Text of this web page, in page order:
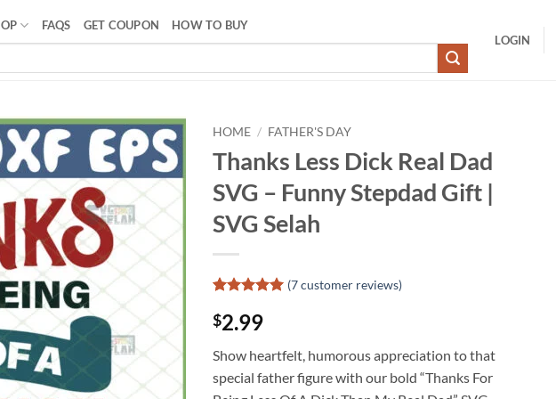
FAQS GET COUPON HOW TO BUY
LOGIN
HOME / FATHER'S DAY
Thanks Less Dick Real Dad
SVG – Funny Stepdad Gift |
SVG Selah
out of 5
based on
customer
ratings
(7customer reviews)
$2.99
Show heartfelt, humorous appreciation to that
special father figure with our bold “Thanks For